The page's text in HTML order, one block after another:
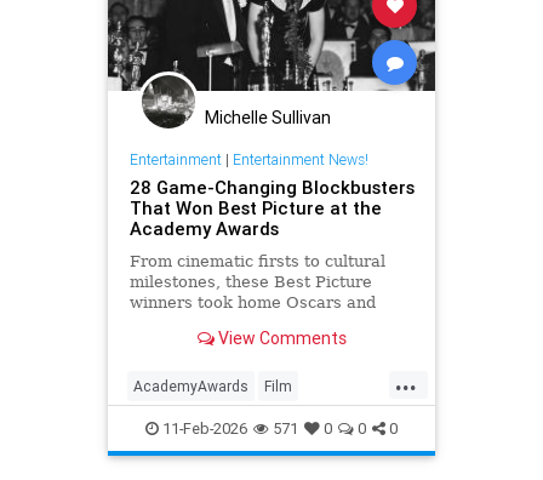
Michelle Sullivan
Entertainment| Entertainment News!
28 Game-Changing Blockbusters
That Won Best Picture at the
Academy Awards
From cinematic firsts to cultural
milestones, these Best Picture
winners took home Oscars and
View Comments
...
AcademyAwards Film
FilmHistory Movies
11-Feb-2026 571 0 0 0